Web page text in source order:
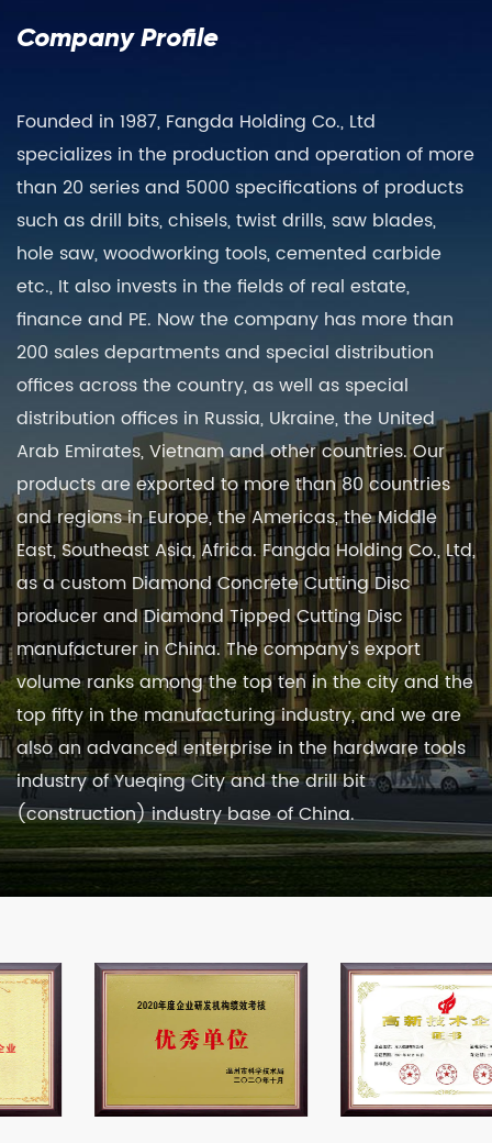
Company Profile
Founded in 1987, Fangda Holding Co., Ltd
specializes in the production and operation of more
than 20 series and 5000 specifications of products
such as drill bits, chisels, twist drills, saw blades,
hole saw, woodworking tools, cemented carbide
etc., It also invests in the fields of real estate,
finance and PE. Now the company has more than
200 sales departments and special distribution
offices across the country, as well as special
distribution offices in Russia, Ukraine, the United
Arab Emirates, Vietnam and other countries. Our
products are exported to more than 80 countries
and regions in Europe, the Americas, the Middle
East, Southeast Asia, Africa. Fangda Holding Co., Ltd,
as acustom Diamond Concrete Cutting Disc
producerandDiamond Tipped Cutting Disc
manufacturer in China. The company's export
volume ranks among the top ten in the city and the
top fifty in the manufacturing industry, and we are
also an advanced enterprise in the hardware tools
industry of Yueqing City and the drill bit
(construction) industry base of China.